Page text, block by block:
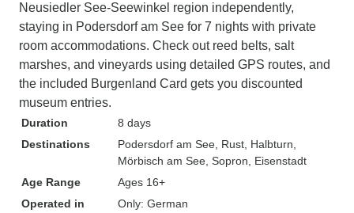
Neusiedler See-Seewinkel region independently,
staying in Podersdorf am See for 7 nights with private
room accommodations. Check out reed belts, salt
marshes, and vineyards using detailed GPS routes, and
the included Burgenland Card gets you discounted
museum entries.
Duration
8 days
Destinations
Podersdorf am See , Rust , Halbturn
Mörbisch am See , Sopron , Eisenstadt
Age Range
Ages 16+
Operated in
Only: German